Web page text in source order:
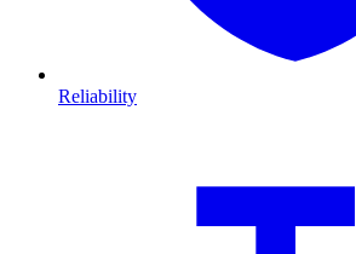
Reliability